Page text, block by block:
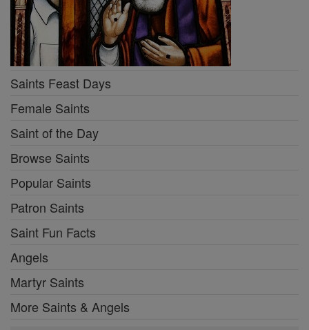
Saints Feast Days
Female Saints
Saint of the Day
Browse Saints
Popular Saints
Patron Saints
Saint Fun Facts
Angels
Martyr Saints
More Saints & Angels